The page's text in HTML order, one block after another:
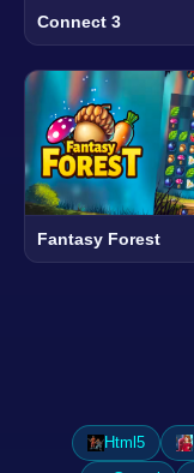
Connect 3
Fantasy Forest
Html5